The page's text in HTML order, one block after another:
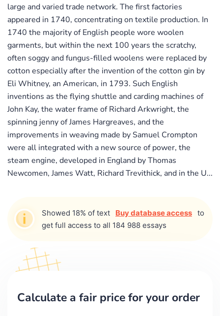
large and varied trade network. The first factories
appeared in 1740, concentrating on textile production. In
1740 the majority of English people wore woolen
garments, but within the next 100 years the scratchy,
often soggy and fungus-filled woolens were replaced by
cotton especially after the invention of the cotton gin by
Eli Whitney, an American, in 1793. Such English
inventions as the flying shuttle and carding machines of
John Kay, the water frame of Richard Arkwright, the
spinning jenny of James Hargreaves, and the
improvements in weaving made by Samuel Crompton
were all integrated with a new source of power, the
steam engine, developed in England by Thomas
Newcomen, James Watt, Richard Trevithick, and in the U...
Showed 18% of text Buy database access to
get full access to all 184 988 essays
Calculate a fair price for your order